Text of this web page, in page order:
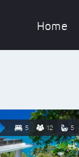
Home
5 12 5